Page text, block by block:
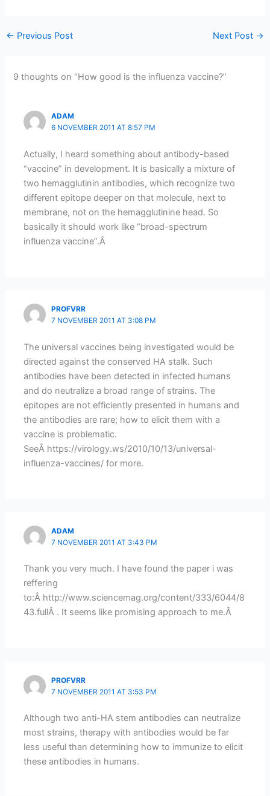
← Previous Post Next Post →
9 thoughts on “How good is the influenza vaccine?”
ADAM
6 NOVEMBER 2011 AT 8:57 PM
Actually, I heard something about antibody-based
“vaccine” in development. It is basically a mixture of
two hemagglutinin antibodies, which recognize two
different epitope deeper on that molecule, next to
membrane, not on the hemagglutinine head. So
basically it should work like “broad-spectrum
influenza vaccine”.Â
PROFVRR
7 NOVEMBER 2011 AT 3:08 PM
The universal vaccines being investigated would be
directed against the conserved HA stalk. Such
antibodies have been detected in infected humans
and do neutralize a broad range of strains. The
epitopes are not efficiently presented in humans and
the antibodies are rare; how to elicit them with a
vaccine is problematic.
SeeÂ https://virology.ws/2010/10/13/universal-
influenza-vaccines/ for more.
ADAM
7 NOVEMBER 2011 AT 3:43 PM
Thank you very much. I have found the paper i was
reffering
to:Â http://www.sciencemag.org/content/333/6044/8
43.fullÂ . It seems like promising approach to me.Â
PROFVRR
7 NOVEMBER 2011 AT 3:53 PM
Although two anti-HA stem antibodies can neutralize
most strains, therapy with antibodies would be far
less useful than determining how to immunize to elicit
these antibodies in humans.